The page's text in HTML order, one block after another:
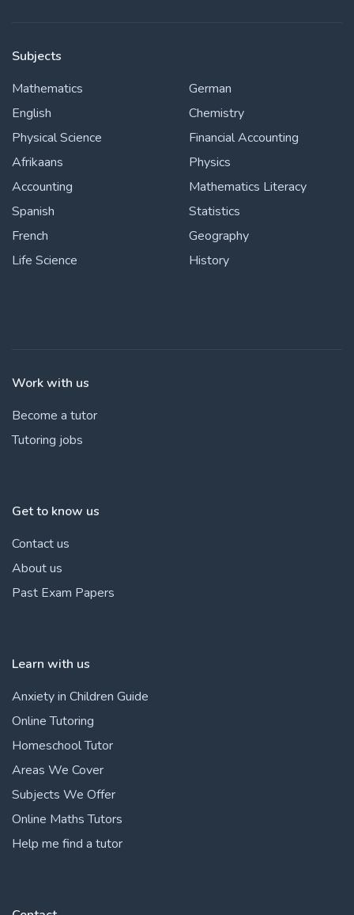
Subjects
Mathematics
English
Physical Science
Afrikaans
Accounting
Spanish
French
Life Science
German
Chemistry
Financial Accounting
Physics
Mathematics Literacy
Statistics
Geography
History
Work with us
Become a tutor
Tutoring jobs
Get to know us
Contact us
About us
Past Exam Papers
Learn with us
Anxiety in Children Guide
Online Tutoring
Homeschool Tutor
Areas We Cover
Subjects We Offer
Online Maths Tutors
Help me find a tutor